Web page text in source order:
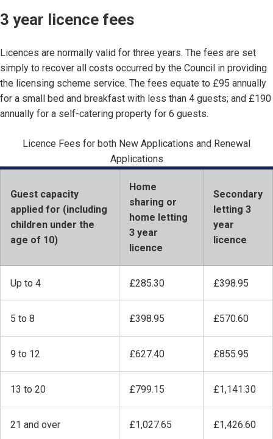
3 year licence fees
Licences are normally valid for three years. The fees are set
simply to recover all costs occurred by the Council in providing
the licensing scheme service. The fees equate to £95 annually
for a small bed and breakfast with less than 4 guests; and £190
annually for a self-catering property for 6 guests.
Licence Fees for both New Applications and Renewal
Applications
Guest capacity
applied for (including
children under the
age of 10)
Home
sharing or
home letting
3 year
licence
Secondary
letting 3
year
licence
Up to 4 £285.30 £398.95
5 to 8 £398.95 £570.60
9 to 12 £627.40 £855.95
13 to 20 £799.15 £1,141.30
21 and over £1,027.65 £1,426.60